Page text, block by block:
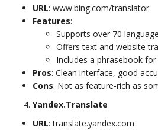
URL: www.bing.com/translator
Features:
Supports over 70
Offers text and website
Includes a phrasebook
Pros: Clean interface, good
Cons: Not as feature-rich as
Yandex.Translate
URL: translate.yandex.com